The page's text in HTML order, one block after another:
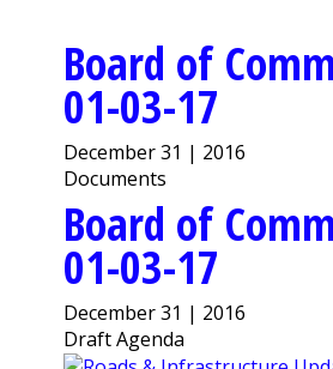
Board of
01-03-17
December 31 | 2016
Documents
Board of
01-03-17
December 31 | 2016
Draft Agenda